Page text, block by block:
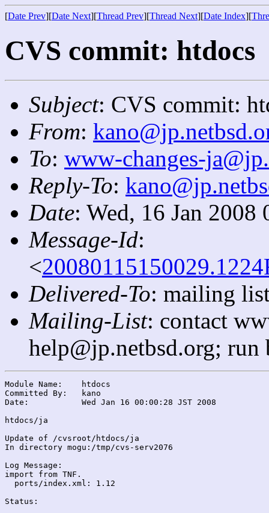
[Date Prev][Date Next][Thread Prev][Thread Next][Date Index][
CVS commit: htdocs
Subject: CVS commit:
From:
To: www-changes-
Reply-To:
Date: Wed, 16 Jan
Message-Id:
<
Delivered-To: mailing
Mailing-List: contact
help@jp.netbsd.org;
Module Name:	htdocs
Committed By:	kano
Date:		Wed Jan 16 00:00:28 JST 2008
htdocs/ja
Update of /cvsroot/htdocs/ja
In directory mogu:/tmp/cvs-serv2076
Log Message:
import from TNF.
  ports/index.xml: 1.12
Status: